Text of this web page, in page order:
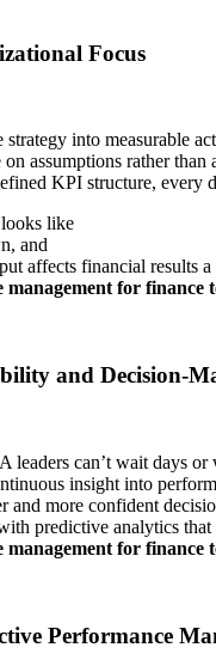
Focus
strategy into measurable
on assumptions rather
KPI structure, every
like
and
affects financial results
management for finance
and Decision-
leaders can’t wait days or
insight into
and more confident
predictive analytics that
management for finance
Performance